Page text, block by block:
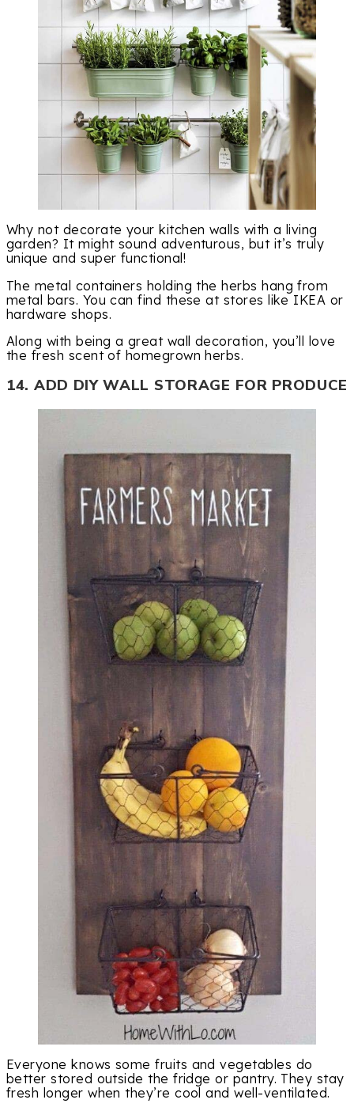
Why not decorate your kitchen walls with a living
garden? It might sound adventurous, but it’s truly
unique and super functional!
The metal containers holding the herbs hang from
metal bars. You can find these at stores like IKEA or
hardware shops.
Along with being a great wall decoration, you’ll love
the fresh scent of homegrown herbs.
14. ADD DIY WALL STORAGE FOR PRODUCE
Everyone knows some fruits and vegetables do
better stored outside the fridge or pantry. They stay
fresh longer when they’re cool and well-ventilated.